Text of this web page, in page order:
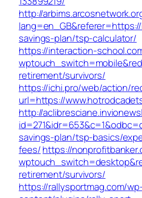
http://
savings-plan/tsp-calculator/
https://interaction-
retirement/survivors/
https://ichi.pro/web/action/
url=https://
http://
savings-plan/tsp-basics/
fees/https://
retirement/survivors/
https://rallysportmag.com/